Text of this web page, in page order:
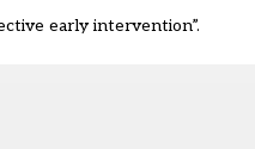
early intervention”.